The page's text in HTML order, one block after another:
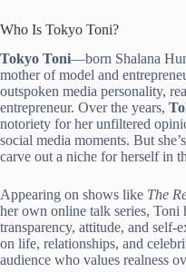
Who Is Tokyo Toni?
Tokyo Toni—born Shalana
mother of model and
outspoken media personality,
entrepreneur. Over the years,
notoriety for her unfiltered
social media moments. But
carve out a niche for herself in
Appearing on shows like The
her own online talk series, Toni
transparency, attitude, and self-
on life, relationships, and
audience who values realness